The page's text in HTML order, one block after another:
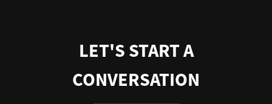
LET'S START A
CONVERSATION